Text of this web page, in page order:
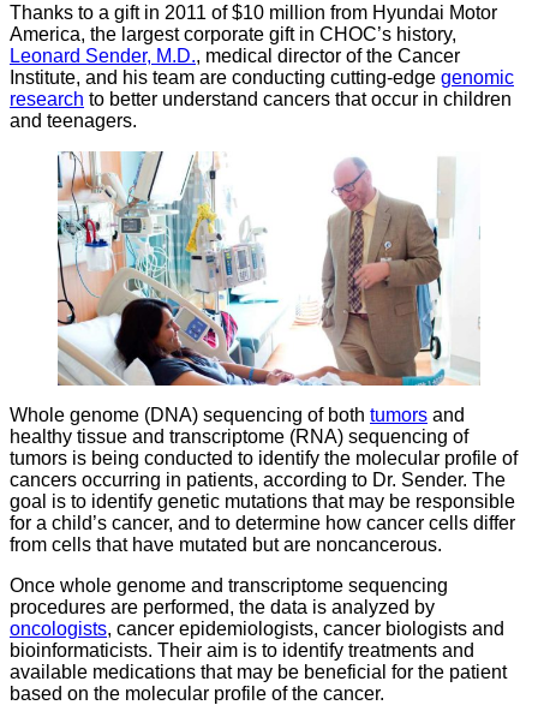
Thanks to a gift in 2011 of $10 million from Hyundai Motor
America, the largest corporate gift in CHOC’s history,
Leonard Sender, M.D., medical director of the Cancer
Institute, and his team are conducting cutting-edge genomic
research to better understand cancers that occur in children
and teenagers.
Whole genome (DNA) sequencing of both tumors and
healthy tissue and transcriptome (RNA) sequencing of
tumors is being conducted to identify the molecular profile of
cancers occurring in patients, according to Dr. Sender. The
goal is to identify genetic mutations that may be responsible
for a child’s cancer, and to determine how cancer cells differ
from cells that have mutated but are noncancerous.
Once whole genome and transcriptome sequencing
procedures are performed, the data is analyzed by
oncologists, cancer epidemiologists, cancer biologists and
bioinformaticists. Their aim is to identify treatments and
available medications that may be beneficial for the patient
based on the molecular profile of the cancer.